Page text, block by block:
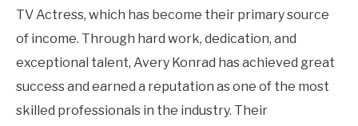
TV Actress, which has become their primary source
of income. Through hard work, dedication, and
exceptional talent, Avery Konrad has achieved great
success and earned a reputation as one of the most
skilled professionals in the industry. Their